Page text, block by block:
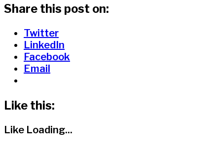
Share this post on:
Twitter
LinkedIn
Facebook
Email
Like this:
Like Loading...